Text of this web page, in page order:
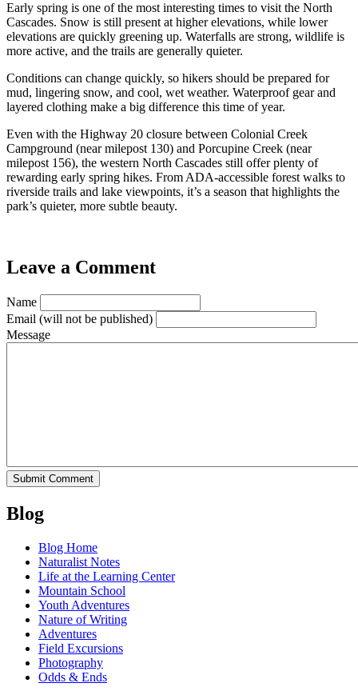
Early spring is one of the most interesting times to visit the North
Cascades. Snow is still present at higher elevations, while lower
elevations are quickly greening up. Waterfalls are strong, wildlife is
more active, and the trails are generally quieter.
Conditions can change quickly, so hikers should be prepared for
mud, lingering snow, and cool, wet weather. Waterproof gear and
layered clothing make a big difference this time of year.
Even with the Highway 20 closure between Colonial Creek
Campground (near milepost 130) and Porcupine Creek (near
milepost 156), the western North Cascades still offer plenty of
rewarding early spring hikes. From ADA-accessible forest walks to
riverside trails and lake viewpoints, it’s a season that highlights the
park’s quieter, more subtle beauty.
Leave a Comment
Name
Email (will not be published)
Message
Blog
Blog Home
Naturalist Notes
Life at the Learning Center
Mountain School
Youth Adventures
Nature of Writing
Adventures
Field Excursions
Photography
Odds & Ends